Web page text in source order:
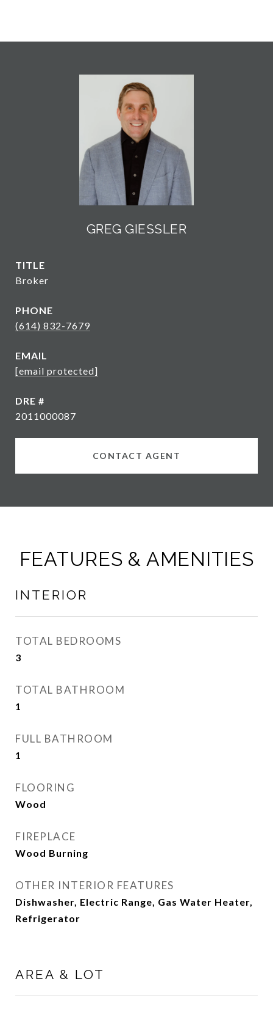
GREG GIESSLER
TITLE
Broker
PHONE
(614) 832-7679
EMAIL
[email protected]
DRE #
2011000087
CONTACT AGENT
FEATURES & AMENITIES
INTERIOR
TOTAL BEDROOMS
3
TOTAL BATHROOM
1
FULL BATHROOM
1
FLOORING
Wood
FIREPLACE
Wood Burning
OTHER INTERIOR FEATURES
Dishwasher, Electric Range, Gas Water Heater,
Refrigerator
AREA & LOT